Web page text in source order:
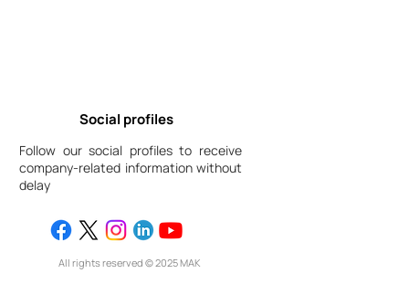
Social profiles
Follow our social profiles to receive
company-related information without
delay
All rights reserved © 2025 МАК